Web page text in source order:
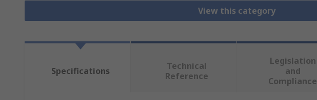
View this category
Specifications
Technical
Reference
Legislation
and
Compliance